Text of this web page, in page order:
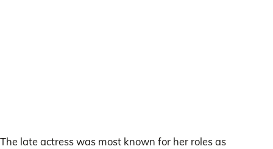
The late actress was most known for her roles as